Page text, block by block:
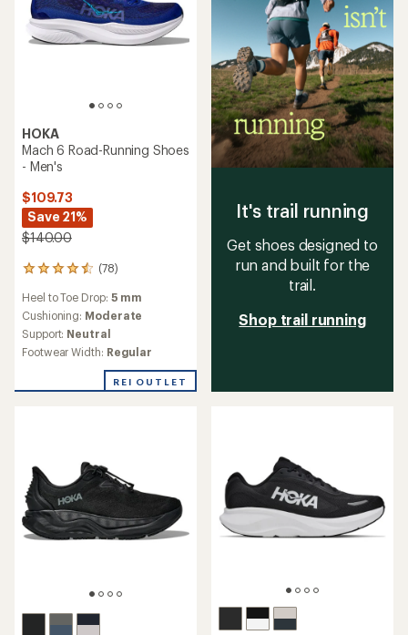
HOKA
Mach 6 Road-Running Shoes
- Men's
$109.73
Save 21%
$140.00
(78)
78
with
an
average
rating
of
out
Heel to Toe Drop: 5 mm
Cushioning: Moderate
Support: Neutral
Footwear Width: Regular
REI OUTLET
It's trail running
Get shoes designed to
run and built for the
trail.
Shop trail running